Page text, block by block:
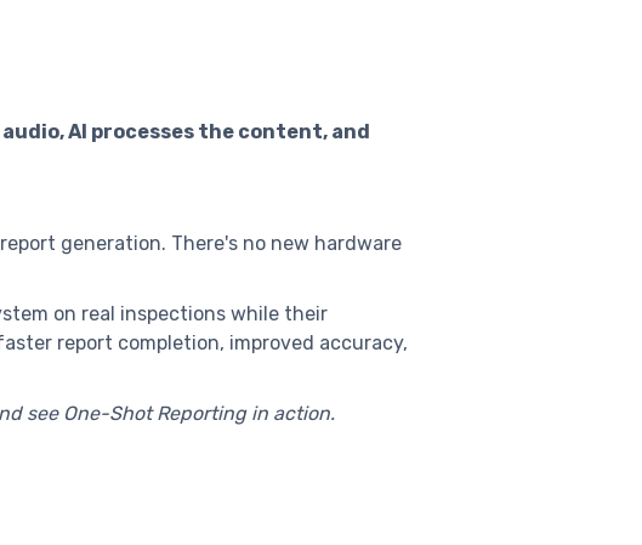
AI processes the content, and
generation. There's no new hardware
on real inspections while their
report completion, improved accuracy,
see One-Shot Reporting in action.